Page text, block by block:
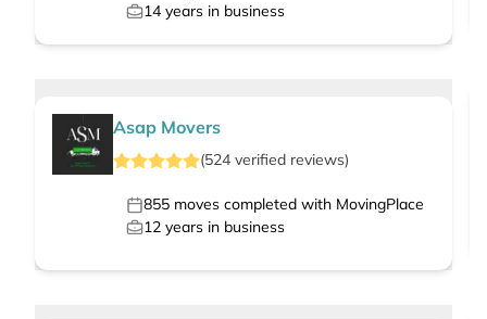
14 years in business
Asap Movers
(524 verified reviews)
855 moves completed with MovingPlace
12 years in business